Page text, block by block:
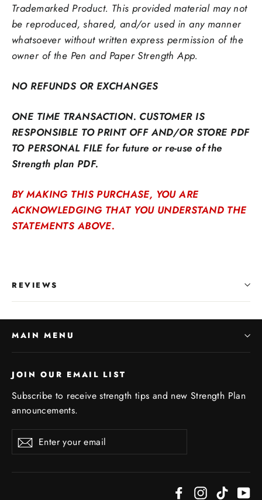
Trademarked Product. This provided material may not
be reproduced,shared, and/or used in any manner
whatsoever without written express permission of the
owner of the Pen and Paper Strength App.
NO REFUNDS OR EXCHANGES
ONE TIME TRANSACTION. CUSTOMER IS
RESPONSIBLE TO PRINT OFF AND/OR STORE PDF
TO PERSONAL FILE for future or re-use of the
Strength plan PDF.
BY MAKING THIS PURCHASE, YOU ARE
ACKNOWLEDGING THAT YOU UNDERSTAND THE
STATEMENTS ABOVE.
REVIEWS
MAIN MENU
JOIN OUR EMAIL LIST
Subscribe to receive strength tips and new Strength Plan
announcements.
Enter
your
Subscribe
FacebookInstagram
TikTok